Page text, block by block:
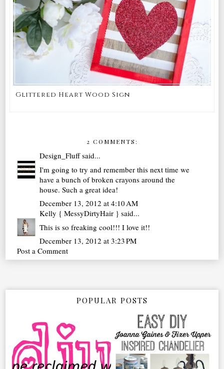
Glittered Heart Wood Sign
2 COMMENTS:
Design_Fluffsaid...
I'm going to try and remember this next time we
have a bunch of broken crayons around the
house. Such a great idea!
December 13, 2012 at 4:10 AM
Kelly { MessyDirtyHair } said...
This is so freaking cool!!! I love it!!
December 13, 2012 at 3:23 PM
Post a Comment
POPULAR POSTS